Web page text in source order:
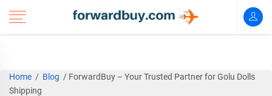
Home / Blog / ForwardBuy – Your Trusted Partner for Golu Dolls
Shipping